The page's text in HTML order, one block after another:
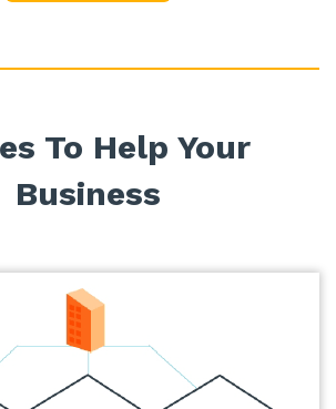
To Help Your
Business